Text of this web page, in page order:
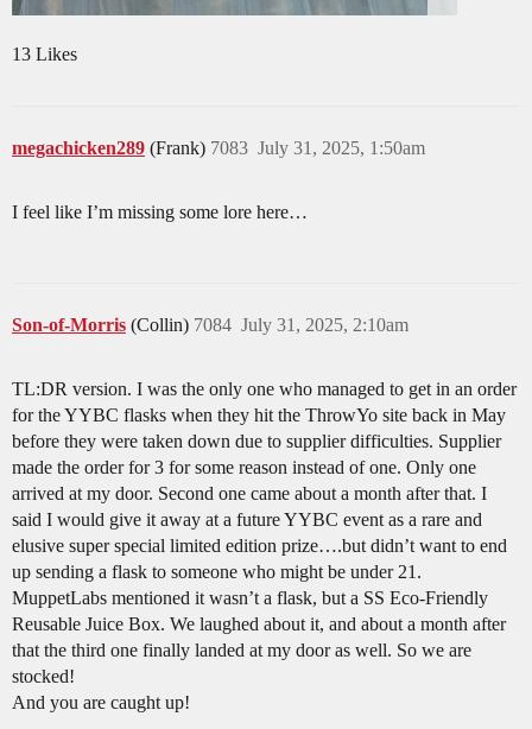
13 Likes
megachicken289 (Frank) July 31, 2025, 1:50am
7083
I feel like I’m missing some lore here…
Son-of-Morris (Collin) July 31, 2025, 2:10am
7084
TL:DR version. I was the only one who managed to get in an order
for the YYBC flasks when they hit the ThrowYo site back in May
before they were taken down due to supplier difficulties. Supplier
made the order for 3 for some reason instead of one. Only one
arrived at my door. Second one came about a month after that. I
said I would give it away at a future YYBC event as a rare and
elusive super special limited edition prize….but didn’t want to end
up sending a flask to someone who might be under 21.
MuppetLabs mentioned it wasn’t a flask, but a SS Eco-Friendly
Reusable Juice Box. We laughed about it, and about a month after
that the third one finally landed at my door as well. So we are
stocked!
And you are caught up!